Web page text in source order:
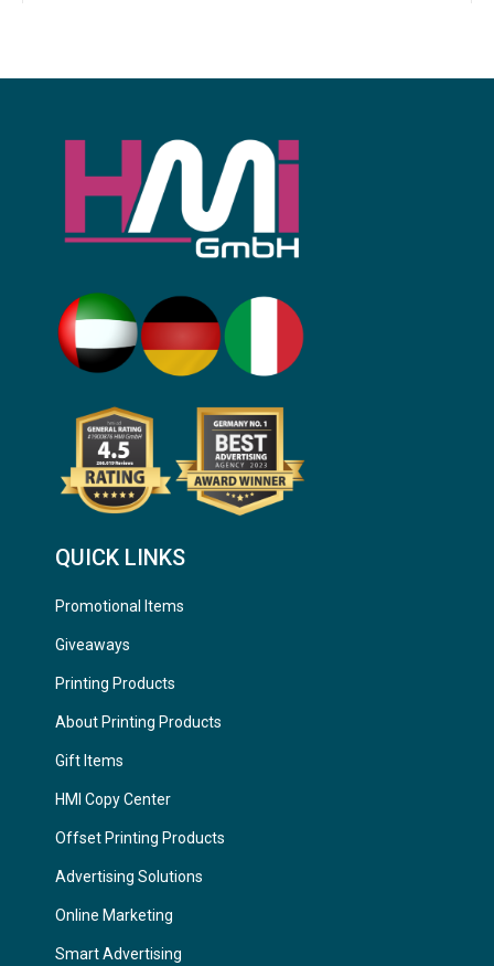
QUICK LINKS
Promotional Items
Giveaways
Printing Products
About Printing Products
Gift Items
HMI Copy Center
Offset Printing Products
Advertising Solutions
Online Marketing
Smart Advertising